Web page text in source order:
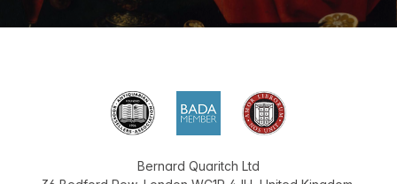
Bernard Quaritch Ltd